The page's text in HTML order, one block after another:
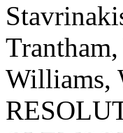
Williams,